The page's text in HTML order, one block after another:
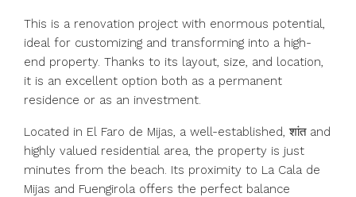
This is a renovation project with enormous potential,
ideal for customizing and transforming into a high-
end property. Thanks to its layout, size, and location,
it is an excellent option both as a permanent
residence or as an investment.
Located in El Faro de Mijas, a well-established, शांत and
highly valued residential area, the property is just
minutes from the beach. Its proximity to La Cala de
Mijas and Fuengirola offers the perfect balance